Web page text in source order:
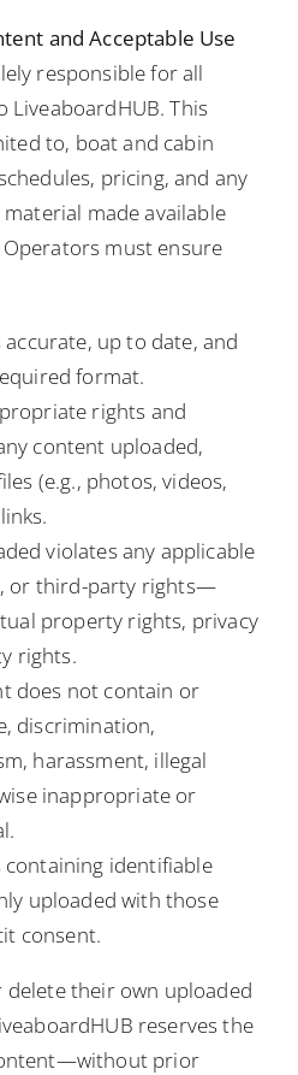
and Acceptable Use
responsible for all
This
to, boat and cabin
pricing, and any
made available
must ensure
up to date, and
format.
rights and
content uploaded,
(e.g., photos, videos,
violates any applicable
or third-party rights—
property rights, privacy
rights.
does not contain or
discrimination,
harassment, illegal
inappropriate or
containing identifiable
uploaded with those
consent.
their own uploaded
reserves the
prior